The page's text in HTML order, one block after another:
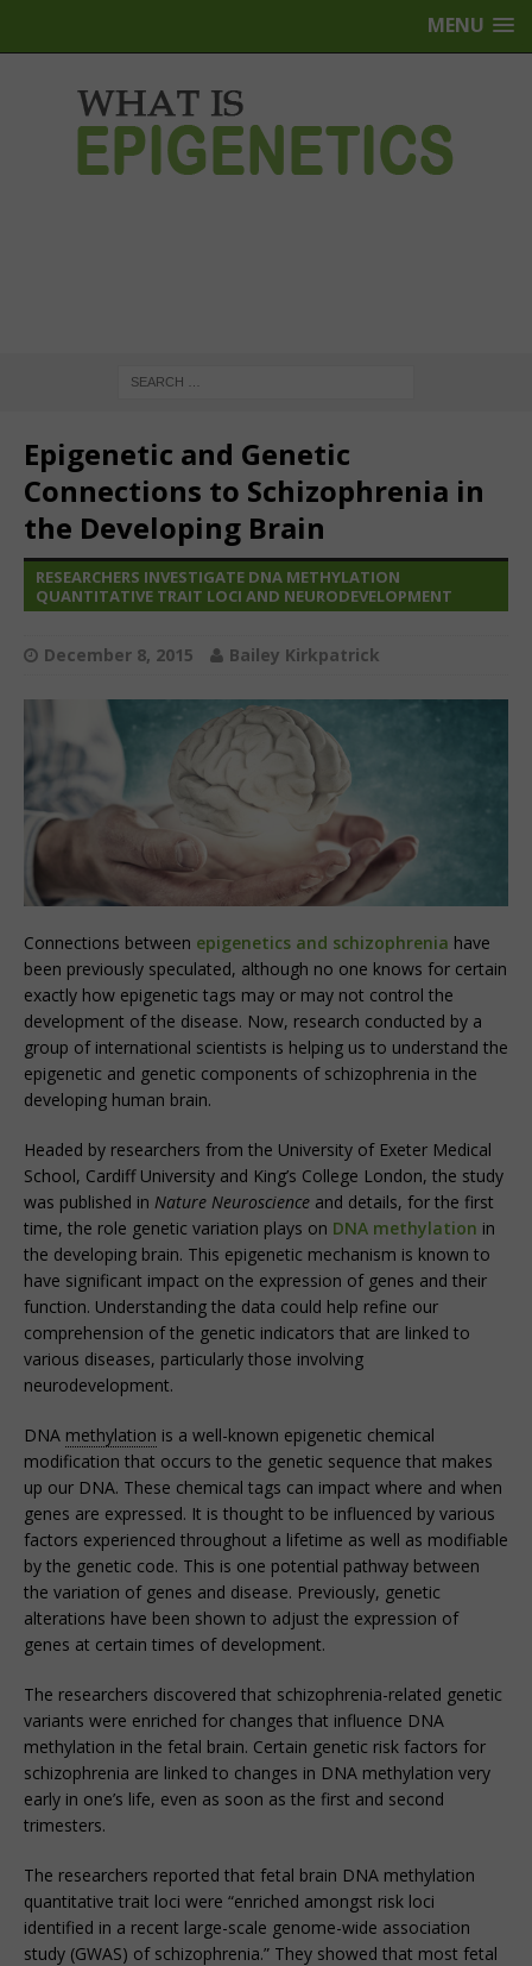
MENU
Epigenetic and Genetic
Connections to Schizophrenia in
the Developing Brain
RESEARCHERS INVESTIGATE DNA METHYLATION
QUANTITATIVE TRAIT LOCI AND NEURODEVELOPMENT
December 8, 2015 Bailey Kirkpatrick
Connections between epigenetics and schizophrenia have
been previously speculated, although no one knows for certain
exactly how epigenetic tags may or may not control the
development of the disease. Now, research conducted by a
group of international scientists is helping us to understand the
epigenetic and genetic components of schizophrenia in the
developing human brain.
Headed by researchers from the University of Exeter Medical
School, Cardiff University and King’s College London, the study
was published in Nature Neuroscience and details, for the first
time, the role genetic variation plays on DNA methylation in
the developing brain. This epigenetic mechanism is known to
have significant impact on the expression of genes and their
function. Understanding the data could help refine our
comprehension of the genetic indicators that are linked to
various diseases, particularly those involving
neurodevelopment.
DNA methylation is a well-known epigenetic chemical
modification that occurs to the genetic sequence that makes
up our DNA. These chemical tags can impact where and when
genes are expressed. It is thought to be influenced by various
factors experienced throughout a lifetime as well as modifiable
by the genetic code. This is one potential pathway between
the variation of genes and disease. Previously, genetic
alterations have been shown to adjust the expression of
genes at certain times of development.
The researchers discovered that schizophrenia-related genetic
variants were enriched for changes that influence DNA
methylation in the fetal brain. Certain genetic risk factors for
schizophrenia are linked to changes in DNA methylation very
early in one’s life, even as soon as the first and second
trimesters.
The researchers reported that fetal brain DNA methylation
quantitative trait loci were “enriched amongst risk loci
identified in a recent large-scale genome-wide association
study (GWAS) of schizophrenia.” They showed that most fetal